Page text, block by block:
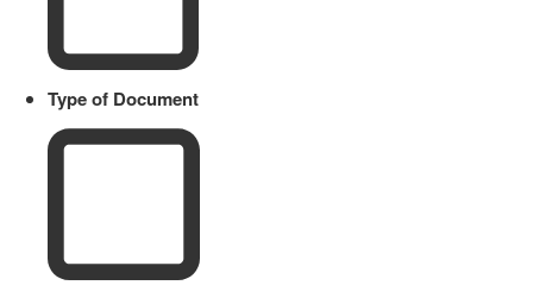
Type of Document